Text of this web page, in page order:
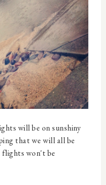
will be on sunshiny
that we will all be
flights won't be